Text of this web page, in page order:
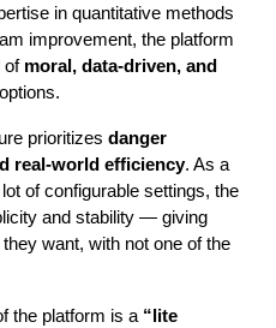
in quantitative methods
improvement, the platform
of moral, data-driven, and
prioritizes danger
real-world efficiency. As a
of configurable settings, the
and stability — giving
want, with not one of the
the platform is a “lite